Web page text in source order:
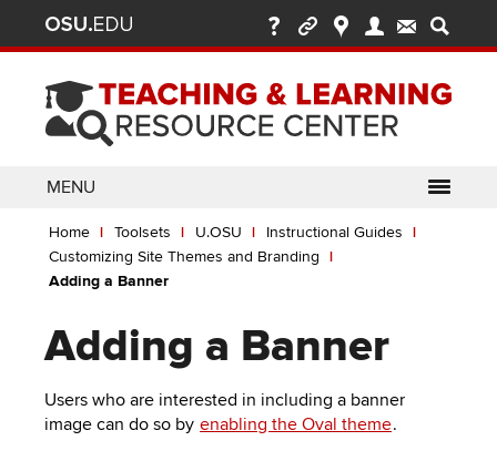
content
Ohio
State
nav
bar
MENU
Enter
Space
activate
links.
Use
appropriate
Close
ABOUT
GLOSSARY
Close
TOOLSETS
ALLY
CARMENZOOM
TEACHING
OPPORTUNITIES
HELP
Breadcrumb
Home Toolsets U.OSU
Instructional Guides
Customizing Site Themes and Branding
Adding a Banner
Adding a Banner
Users who are interested in including a banner
image can do so by enabling the Oval theme.